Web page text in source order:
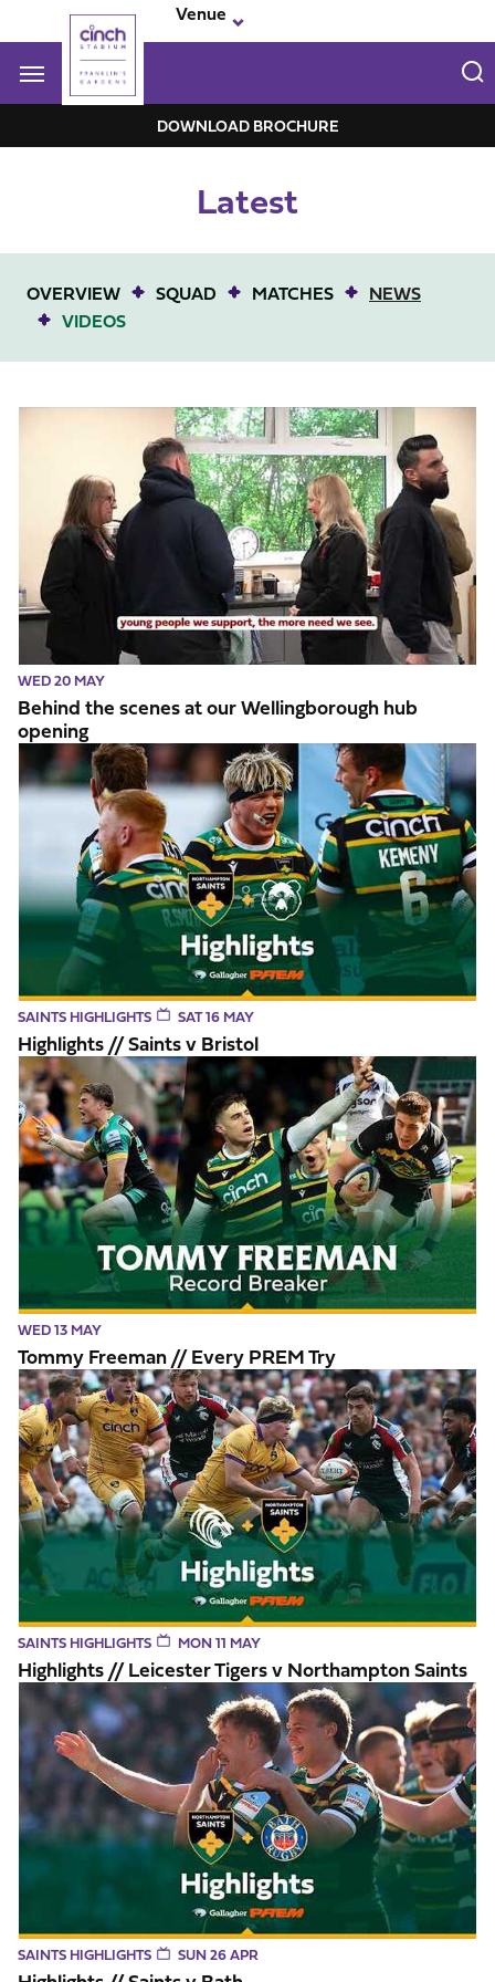
to
main
Venue
Navigate to homepage
Mega
Navigation
DOWNLOAD BROCHURE
Latest
OVERVIEW SQUAD MATCHES
NEWS
VIDEOS
Behind the scenes at our Wellingborough hub opening
WED 20 MAY
Behind the scenes at our Wellingborough hub
opening
Highlights // Saints v Bristol
SAINTS HIGHLIGHTS SAT 16 MAY
Highlights // Saints v Bristol
Tommy Freeman // Every PREM Try
WED 13 MAY
Tommy Freeman // Every PREM Try
Highlights // Leicester Tigers v Northampton Saints
SAINTS HIGHLIGHTS MON 11 MAY
Highlights // Leicester Tigers v Northampton Saints
Highlights // Saints v Bath
SAINTS HIGHLIGHTS SUN 26 APR